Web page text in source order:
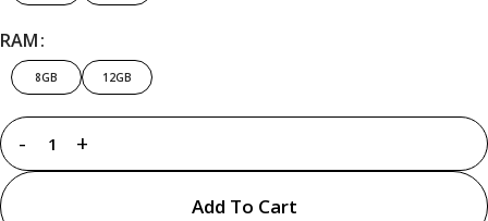
RAM
8GB 12GB
Add To Cart